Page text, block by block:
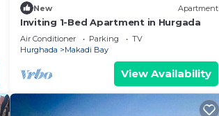
New Apartment
Inviting 1-Bed Apartment in Hurgada
Air Conditioner Parking
TV
Hurghada
Makadi Bay
View Availability